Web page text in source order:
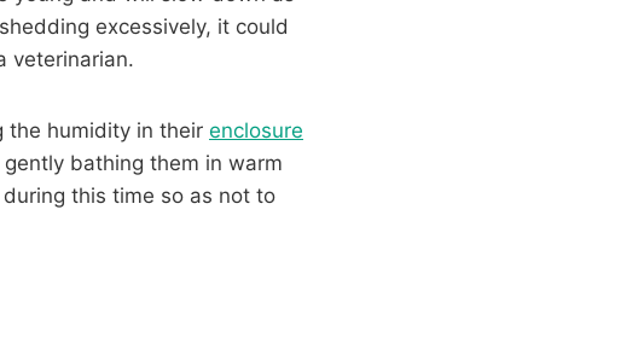
excessively, it could
veterinarian.
the humidity in their enclosure
bathing them in warm
this time so as not to